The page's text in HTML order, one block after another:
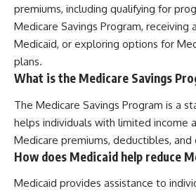
premiums, including qualifying for
Medicare Savings Program, receiving
Medicaid, or exploring options for
plans.
What is the Medicare Savings
The Medicare Savings Program is a
helps individuals with limited income
Medicare premiums, deductibles, and
How does Medicaid help reduce
Medicaid provides assistance to